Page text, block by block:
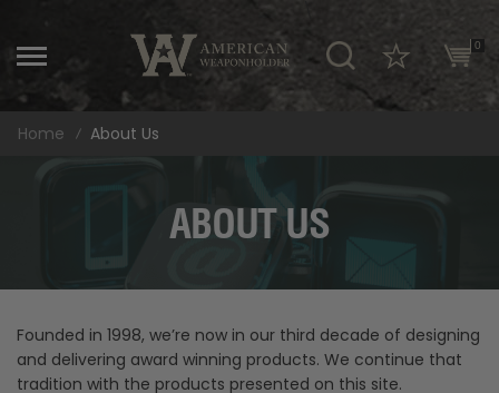
0
Home About Us
ABOUT US
Founded in 1998, we’re now in our third decade of designing
and delivering award winning products. We continue that
tradition with the products presented on this site.